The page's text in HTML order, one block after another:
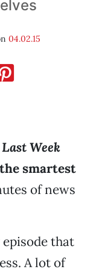
04.02.15
Last Week
smartest
of news
that
A lot of